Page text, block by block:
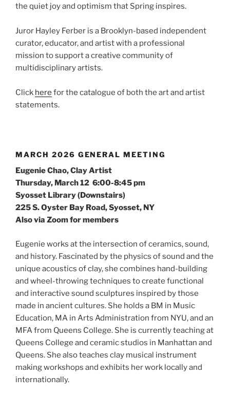
the quiet joy and optimism that Spring inspires.
Juror Hayley Ferber is a Brooklyn-based independent
curator, educator, and artist with a professional
mission to support a creative community of
multidisciplinary artists.
Click here for the catalogue of both the art and artist
statements.
MARCH 2026 GENERAL MEETING
Eugenie Chao, Clay Artist
Thursday, March 12 6:00-8:45 pm
Syosset Library (Downstairs)
225 S. Oyster Bay Road, Syosset, NY
Also via Zoom for members
Eugenie works at the intersection of ceramics, sound,
and history. Fascinated by the physics of sound and the
unique acoustics of clay, she combines hand-building
and wheel-throwing techniques to create functional
and interactive sound sculptures inspired by those
made in ancient cultures. She holds a BM in Music
Education, MA in Arts Administration from NYU, and an
MFA from Queens College. She is currently teaching at
Queens College and ceramic studios in Manhattan and
Queens. She also teaches clay musical instrument
making workshops and exhibits her work locally and
internationally.